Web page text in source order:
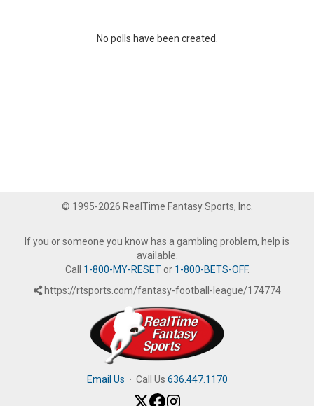
No polls have been created.
© 1995-2026 RealTime Fantasy Sports, Inc.
If you or someone you know has a gambling problem, help is
available.
Call 1-800-MY-RESETor 1-800-BETS-OFF.
https://rtsports.com/fantasy-football-league/174774
Email Us · Call Us 636.447.1170